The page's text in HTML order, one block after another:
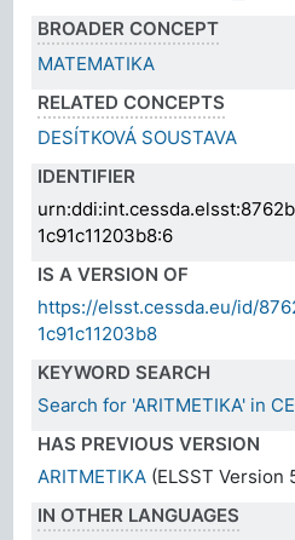
BROADER CONCEPT
MATEMATIKA
RELATED CONCEPTS
DESÍTKOVÁ SOUSTAVA
IDENTIFIER
1c91c11203b8:6
IS A VERSION OF
https://elsst.cessda.eu/id/
1c91c11203b8
KEYWORD SEARCH
Search for 'ARITMETIKA' in
HAS PREVIOUS VERSION
ARITMETIKA (ELSST Version
IN OTHER LANGUAGES